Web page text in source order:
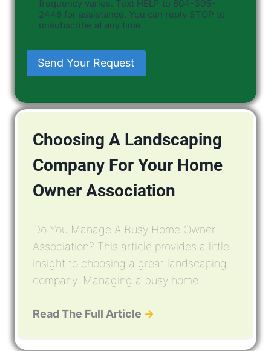
frequency varies. Text HELP to 804-305-
2446 for assistance. You can reply STOP to
unsubscribe at any time.
Send Your Request
Choosing A Landscaping
Company For Your Home
Owner Association
Do You Manage A Busy Home Owner
Association? This article provides a little
insight to choosing a great landscaping
company. Managing a busy home ...
Read The Full Article →